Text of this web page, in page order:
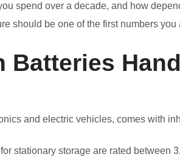
spend over a decade, and how
should be one of the first numbers
Batteries
and electric vehicles, comes with
stationary storage are rated between